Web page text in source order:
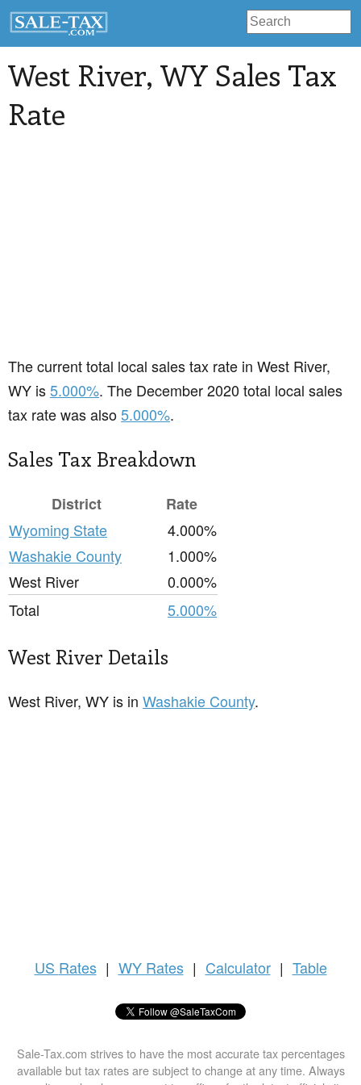
West River, WY Sales Tax
Rate
The current total local sales tax rate in West River,
WY is5.000%. The December 2020 total local sales
tax rate was also5.000%.
Sales Tax Breakdown
District
Rate
Wyoming State
4.000%
Washakie County
1.000%
West River
0.000%
Total
5.000%
West River Details
West River, WY is in Washakie County.
US Rates | WY Rates | Calculator | Table
Sale-Tax.com strives to have the most accurate tax percentages
available but tax rates are subject to change at any time. Always